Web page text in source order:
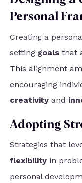
Personal
Creating a
setting goals that
This alignment
encouraging
creativity and
Adopting
Strategies that
flexibility in
personal